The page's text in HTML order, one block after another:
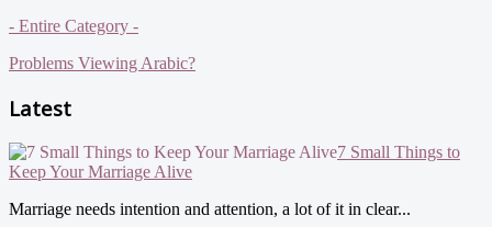
- Entire Category -
Problems Viewing Arabic?
Latest
7 Small Things to
Keep Your Marriage Alive
Marriage needs intention and attention, a lot of it in clear...